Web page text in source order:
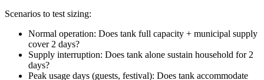
Scenarios to test sizing:
Normal operation: Does tank full capacity + municipal supply
cover 2 days?
Supply interruption: Does tank alone sustain household for 2
days?
Peak usage days (guests, festival): Does tank accommodate